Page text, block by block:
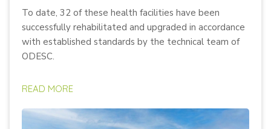
To date, 32 of these health facilities have been
successfully rehabilitated and upgraded in accordance
with established standards by the technical team of
ODESC.
READ MORE